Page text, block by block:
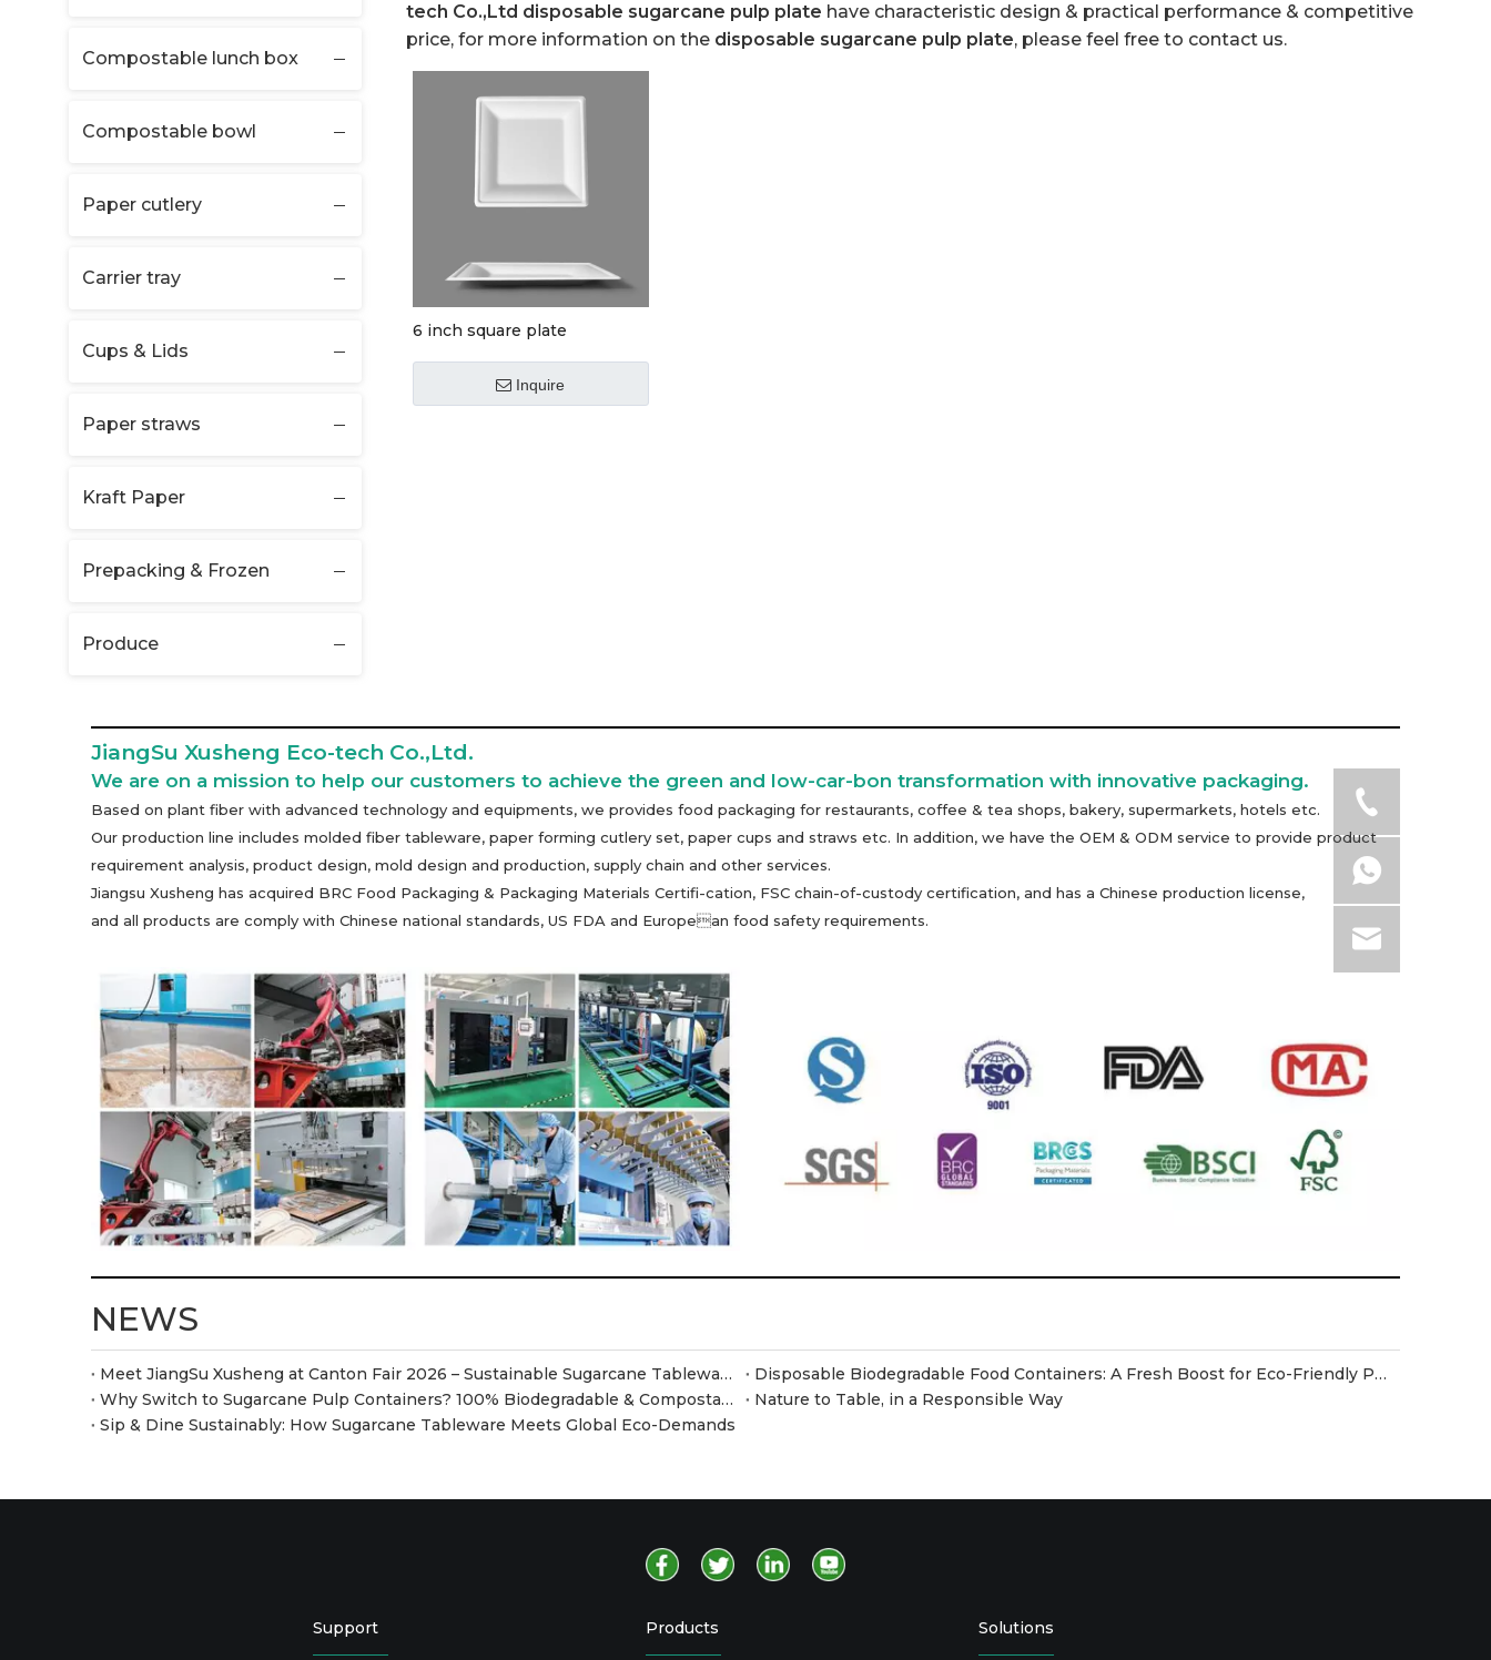
Compostable lunch box
Compostable bowl
Paper cutlery
Carrier tray
Cups & Lids
Paper straws
Kraft Paper
Prepacking & Frozen
Produce
tech Co.,Ltd disposable sugarcane pulp plate have characteristic design & practical performance & competitive
price, for more information on the disposable sugarcane pulp plate, please feel free to contact us.
6 inch square plate
Inquire
JiangSu Xusheng Eco-tech Co.,Ltd.
We are on a mission to help our customers to achieve the green and low-car-bon transformation with innovative packaging.
Based on plant fiber with advanced technology and equipments, we provides food packaging for restaurants, coffee & tea shops, bakery, supermarkets, hotels etc.
Our production line includes molded fiber tableware, paper forming cutlery set, paper cups and straws etc. In addition, we have the OEM & ODM service to provide product
requirement analysis, product design, mold design and production, supply chain and other services.
Jiangsu Xusheng has acquired BRC Food Packaging & Packaging Materials Certifi-cation, FSC chain-of-custody certification, and has a Chinese production license,
and all products are comply with Chinese national standards, US FDA and European food safety requirements.
NEWS
Meet JiangSu Xusheng at Canton Fair 2026 – Sustainable Sugarcane Tableware at Booth F35
Disposable Biodegradable Food Containers: A Fresh Boost for Eco-Friendly Packaging
Why Switch to Sugarcane Pulp Containers? 100% Biodegradable & Compostable Food Packaging
Nature to Table, in a Responsible Way
Sip & Dine Sustainably: How Sugarcane Tableware Meets Global Eco-Demands
Support Products Solutions